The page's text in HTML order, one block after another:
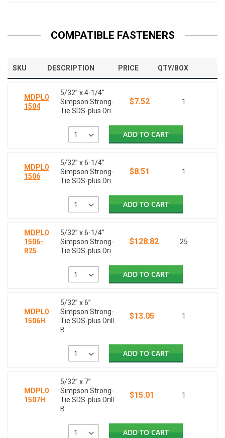
COMPATIBLE FASTENERS
SKU DESCRIPTION PRICE QTY/BOX
MDPL0
1504
5/32” x 4-1/4”
Simpson Strong-
Tie SDS-plus Dri
$7.52 1
ADD TO CART
MDPL0
1506
5/32” x 6-1/4”
Simpson Strong-
Tie SDS-plus Dri
$8.51 1
ADD TO CART
MDPL0
1506-
R25
5/32” x 6-1/4”
Simpson Strong-
Tie SDS-plus Dri
$128.82 25
ADD TO CART
MDPL0
1506H
5/32” x 6”
Simpson Strong-
Tie SDS-plus Drill
B
$13.05 1
ADD TO CART
MDPL0
1507H
5/32” x 7”
Simpson Strong-
Tie SDS-plus Drill
B
$15.01 1
ADD TO CART